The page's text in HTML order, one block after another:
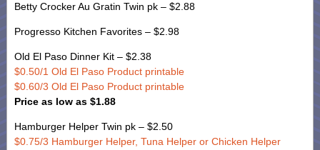
Betty Crocker Au Gratin Twin pk – $2.88
Progresso Kitchen Favorites – $2.98
Old El Paso Dinner Kit – $2.38
$0.50/1 Old El Paso Product printable
$0.60/3 Old El Paso Product printable
Price as low as $1.88
Hamburger Helper Twin pk – $2.50
$0.75/3 Hamburger Helper, Tuna Helper or Chicken Helper